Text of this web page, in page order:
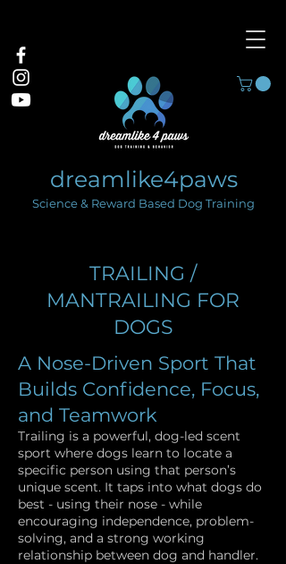
dreamlike4paws
Science & Reward Based Dog Training
TRAILING /
MANTRAILING FOR
DOGS
A Nose-Driven Sport That
Builds Confidence, Focus,
and Teamwork
Trailing is a powerful, dog-led scent
sport where dogs learn to locate a
specific person using that person’s
unique scent. It taps into what dogs do
best - using their nose - while
encouraging independence, problem-
solving, and a strong working
relationship between dog and handler.